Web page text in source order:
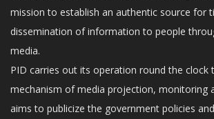
mission to establish an authentic source for
dissemination of information to people
media.
PID carries out its operation round the clock
mechanism of media projection, monitoring
aims to publicize the government policies